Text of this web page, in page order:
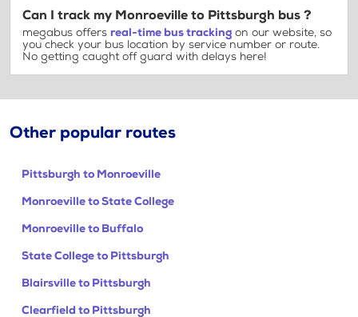
Can I track my Monroeville to Pittsburgh bus ?
megabus offers real-time bus tracking on our website, so
you check your bus location by service number or route.
No getting caught off guard with delays here!
Other popular routes
Pittsburgh to Monroeville
Monroeville to State College
Monroeville to Buffalo
State College to Pittsburgh
Blairsville to Pittsburgh
Clearfield to Pittsburgh